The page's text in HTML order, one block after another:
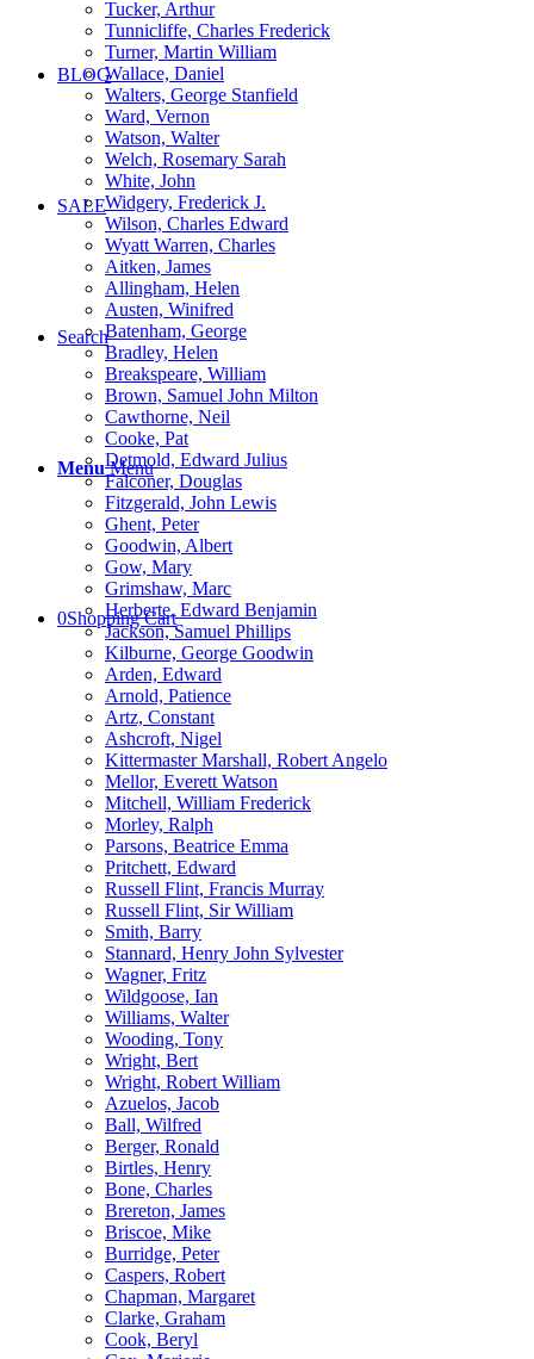
BLOG
SALE
Search
Menu Menu
0Shopping Cart
Tucker, Arthur
Tunnicliffe, Charles Frederick
Turner, Martin William
Wallace, Daniel
Walters, George Stanfield
Ward, Vernon
Watson, Walter
Welch, Rosemary Sarah
White, John
Widgery, Frederick J.
Wilson, Charles Edward
Wyatt Warren, Charles
Aitken, James
Allingham, Helen
Austen, Winifred
Batenham, George
Bradley, Helen
Breakspeare, William
Brown, Samuel John Milton
Cawthorne, Neil
Cooke, Pat
Detmold, Edward Julius
Falconer, Douglas
Fitzgerald, John Lewis
Ghent, Peter
Goodwin, Albert
Gow, Mary
Grimshaw, Marc
Herberte, Edward Benjamin
Jackson, Samuel Phillips
Kilburne, George Goodwin
Arden, Edward
Arnold, Patience
Artz, Constant
Ashcroft, Nigel
Kittermaster Marshall, Robert Angelo
Mellor, Everett Watson
Mitchell, William Frederick
Morley, Ralph
Parsons, Beatrice Emma
Pritchett, Edward
Russell Flint, Francis Murray
Russell Flint, Sir William
Smith, Barry
Stannard, Henry John Sylvester
Wagner, Fritz
Wildgoose, Ian
Williams, Walter
Wooding, Tony
Wright, Bert
Wright, Robert William
Azuelos, Jacob
Ball, Wilfred
Berger, Ronald
Birtles, Henry
Bone, Charles
Brereton, James
Briscoe, Mike
Burridge, Peter
Caspers, Robert
Chapman, Margaret
Clarke, Graham
Cook, Beryl